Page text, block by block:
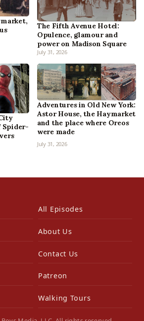
The Fifth Avenue Hotel:
Opulence, glamour and
power on Madison Square
July 31, 2026
Spider-
Adventures in Old New York:
Astor House, the Haymarket
and the place where Oreos
were made
July 31, 2026
All Episodes
About Us
Contact Us
Patreon
Walking Tours